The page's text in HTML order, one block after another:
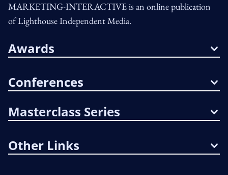
MARKETING-INTERACTIVE is an online publication
of Lighthouse Independent Media.
Awards
Conferences
Masterclass Series
Other Links